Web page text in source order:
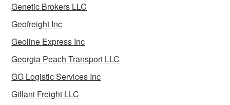
Genetic Brokers LLC
Geofreight Inc
Geoline Express Inc
Georgia Peach Transport LLC
GG Logistic Services Inc
Gillani Freight LLC